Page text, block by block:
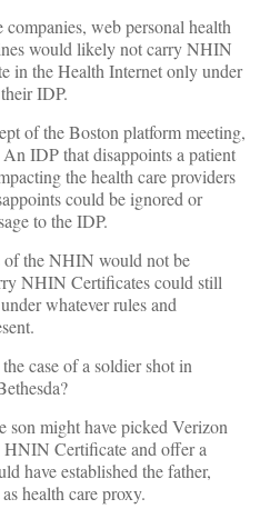
web personal health
would likely not carry NHIN
in the Health Internet only under
IDP.
of the Boston platform meeting,
IDP that disappoints a patient
the health care providers
could be ignored or
to the IDP.
of the NHIN would not be
NHIN Certificates could still
whatever rules and
case of a soldier shot in
son might have picked Verizon
HNIN Certificate and offer a
have established the father,
health care proxy.